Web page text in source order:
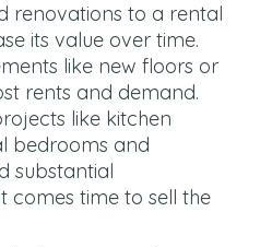
renovations to a rental
its value over time.
like new floors or
rents and demand.
like kitchen
bedrooms and
substantial
comes time to sell the